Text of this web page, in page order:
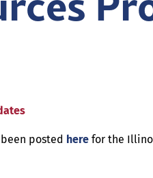
posted here for the